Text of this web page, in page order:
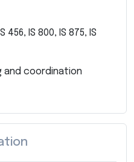
IS 800, IS 875, IS
and coordination